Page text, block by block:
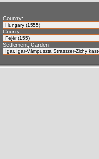
Country:
County:
Settlement, Garden: